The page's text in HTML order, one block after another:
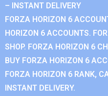
– INSTANT DELIVERY
FORZA HORIZON 6
HORIZON 6 ACCOUNTS.
SHOP. FORZA HORIZON 6
BUY FORZA HORIZON 6
FORZA HORIZON 6 RANK,
INSTANT DELIVERY.